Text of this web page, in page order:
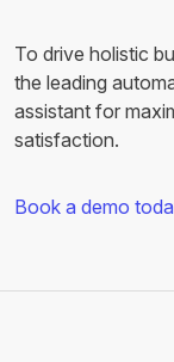
To drive holistic
the leading
assistant for
satisfaction.
Book a demo